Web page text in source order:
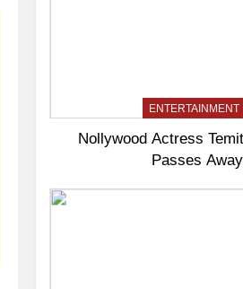
ENTERTAINMENT
Nollywood Actress
Passes Away